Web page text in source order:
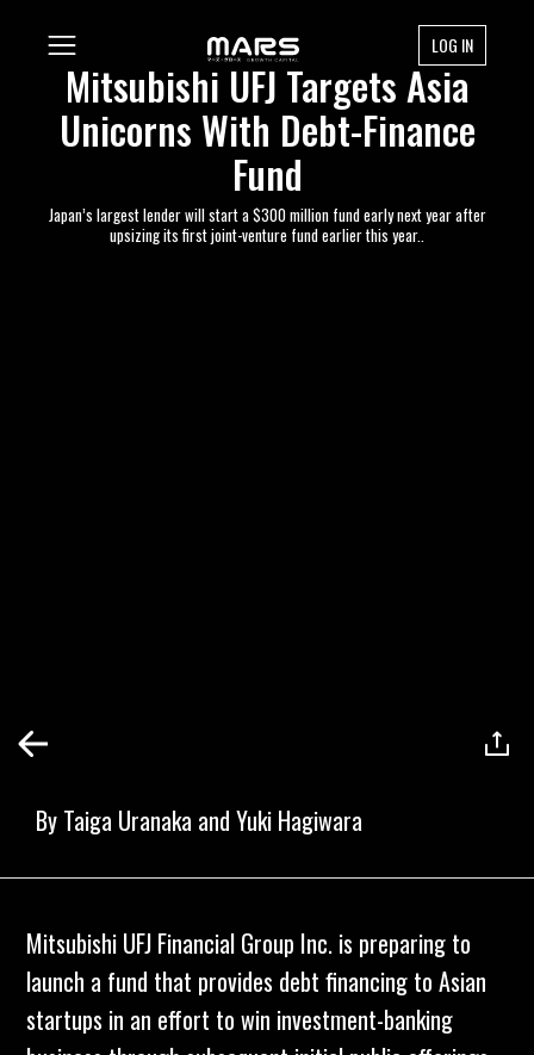
LOG IN
Mitsubishi UFJ Targets Asia
Unicorns With Debt-Finance
Fund
Japan’s largest lender will start a $300 million fund early next year after
upsizing its first joint-venture fund earlier this year..
By Taiga Uranaka and Yuki Hagiwara
Mitsubishi UFJ Financial Group Inc. is preparing to
launch a fund that provides debt financing to Asian
startups in an effort to win investment-banking